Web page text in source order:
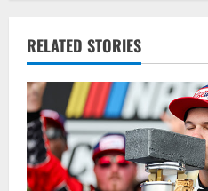
v
i
g
a
RELATED STORIES